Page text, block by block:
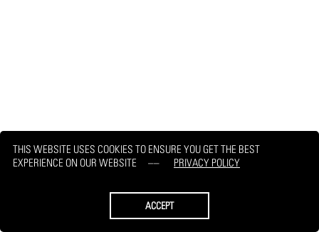
THIS WEBSITE USES COOKIES TO ENSURE YOU GET THE BEST
EXPERIENCE ON OUR WEBSITE
PRIVACY POLICY
ACCEPT